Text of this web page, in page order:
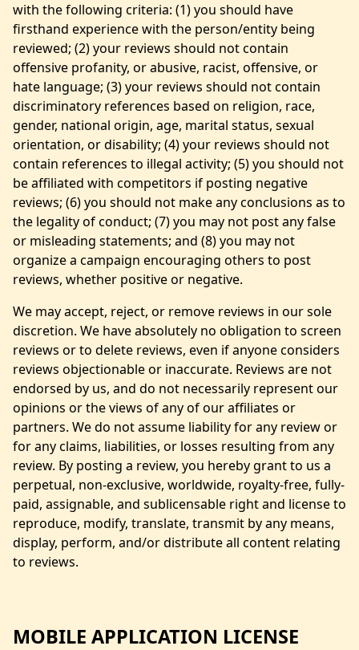
with the following criteria: (1) you should have
firsthand experience with the person/entity being
reviewed; (2) your reviews should not contain
offensive profanity, or abusive, racist, offensive, or
hate language; (3) your reviews should not contain
discriminatory references based on religion, race,
gender, national origin, age, marital status, sexual
orientation, or disability; (4) your reviews should not
contain references to illegal activity; (5) you should not
be affiliated with competitors if posting negative
reviews; (6) you should not make any conclusions as to
the legality of conduct; (7) you may not post any false
or misleading statements; and (8) you may not
organize a campaign encouraging others to post
reviews, whether positive or negative.
We may accept, reject, or remove reviews in our sole
discretion. We have absolutely no obligation to screen
reviews or to delete reviews, even if anyone considers
reviews objectionable or inaccurate. Reviews are not
endorsed by us, and do not necessarily represent our
opinions or the views of any of our affiliates or
partners. We do not assume liability for any review or
for any claims, liabilities, or losses resulting from any
review. By posting a review, you hereby grant to us a
perpetual, non-exclusive, worldwide, royalty-free, fully-
paid, assignable, and sublicensable right and license to
reproduce, modify, translate, transmit by any means,
display, perform, and/or distribute all content relating
to reviews.
MOBILE APPLICATION LICENSE